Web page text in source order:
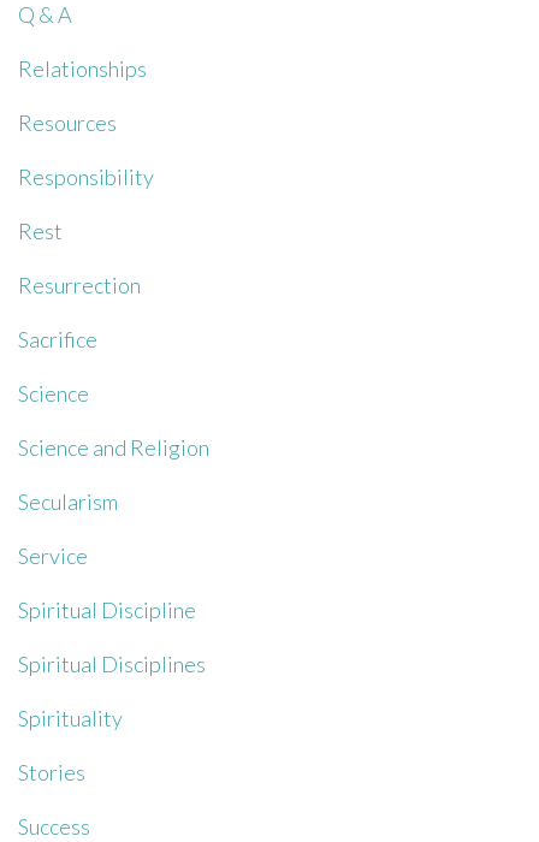
Q & A
Relationships
Resources
Responsibility
Rest
Resurrection
Sacrifice
Science
Science and Religion
Secularism
Service
Spiritual Discipline
Spiritual Disciplines
Spirituality
Stories
Success